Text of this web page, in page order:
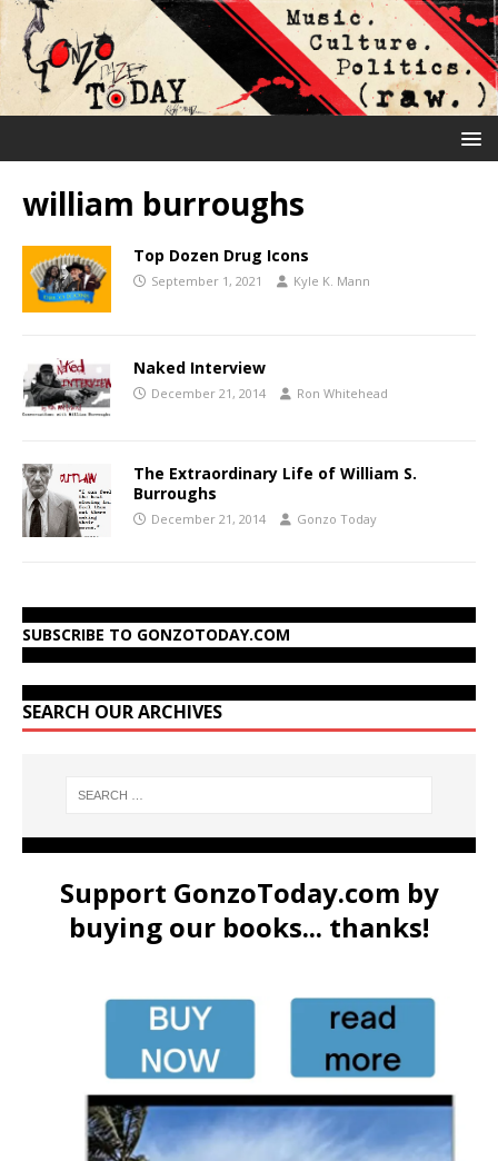
william burroughs
Top Dozen Drug Icons
September 1, 2021 Kyle K. Mann
Naked Interview
December 21, 2014 Ron Whitehead
The Extraordinary Life of William S.
Burroughs
December 21, 2014 Gonzo Today
SUBSCRIBE TO GONZOTODAY.COM
SEARCH OUR ARCHIVES
Support GonzoToday.com by
buying our books... thanks!